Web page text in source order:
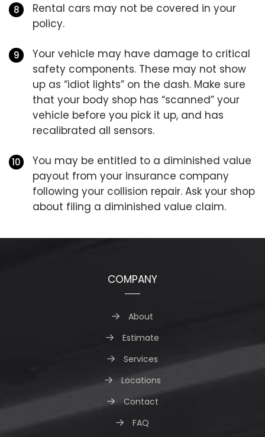
Rental cars may not be covered in your
policy.
Your vehicle may have damage to critical
safety components. These may not show
up as “idiot lights” on the dash. Make sure
that your body shop has “scanned” your
vehicle before you pick it up, and has
recalibrated all sensors.
You may be entitled to a diminished value
payout from your insurance company
following your collision repair. Ask your shop
about filing a diminished value claim.
COMPANY
About
Estimate
Services
Locations
Contact
FAQ